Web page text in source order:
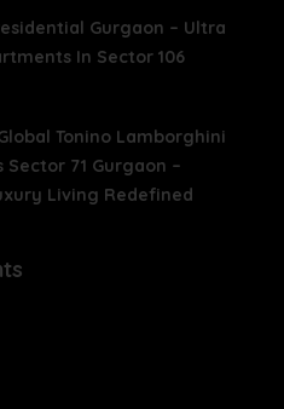
Gurgaon – Ultra
In Sector 106
Tonino Lamborghini
Sector 71 Gurgaon –
Living Redefined